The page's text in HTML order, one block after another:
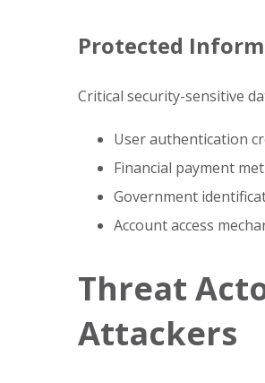
Protected
Critical security-sensitive
User authentication
Financial payment
Government
Account access
Threat
Attackers